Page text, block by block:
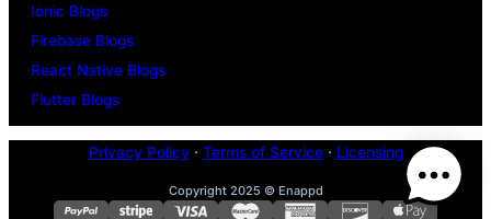
Ionic Blogs
Firebase Blogs
React Native Blogs
Flutter Blogs
Privacy Policy· Terms of Service· Licensing
Copyright 2025 © Enappd